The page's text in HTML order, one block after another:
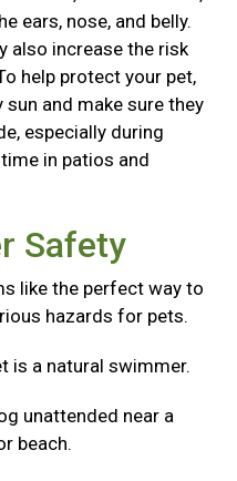
ears, nose, and belly.
also increase the risk
help protect your pet,
and make sure they
especially during
in patios and
Safety
like the perfect way to
hazards for pets.
is a natural swimmer.
unattended near a
beach.